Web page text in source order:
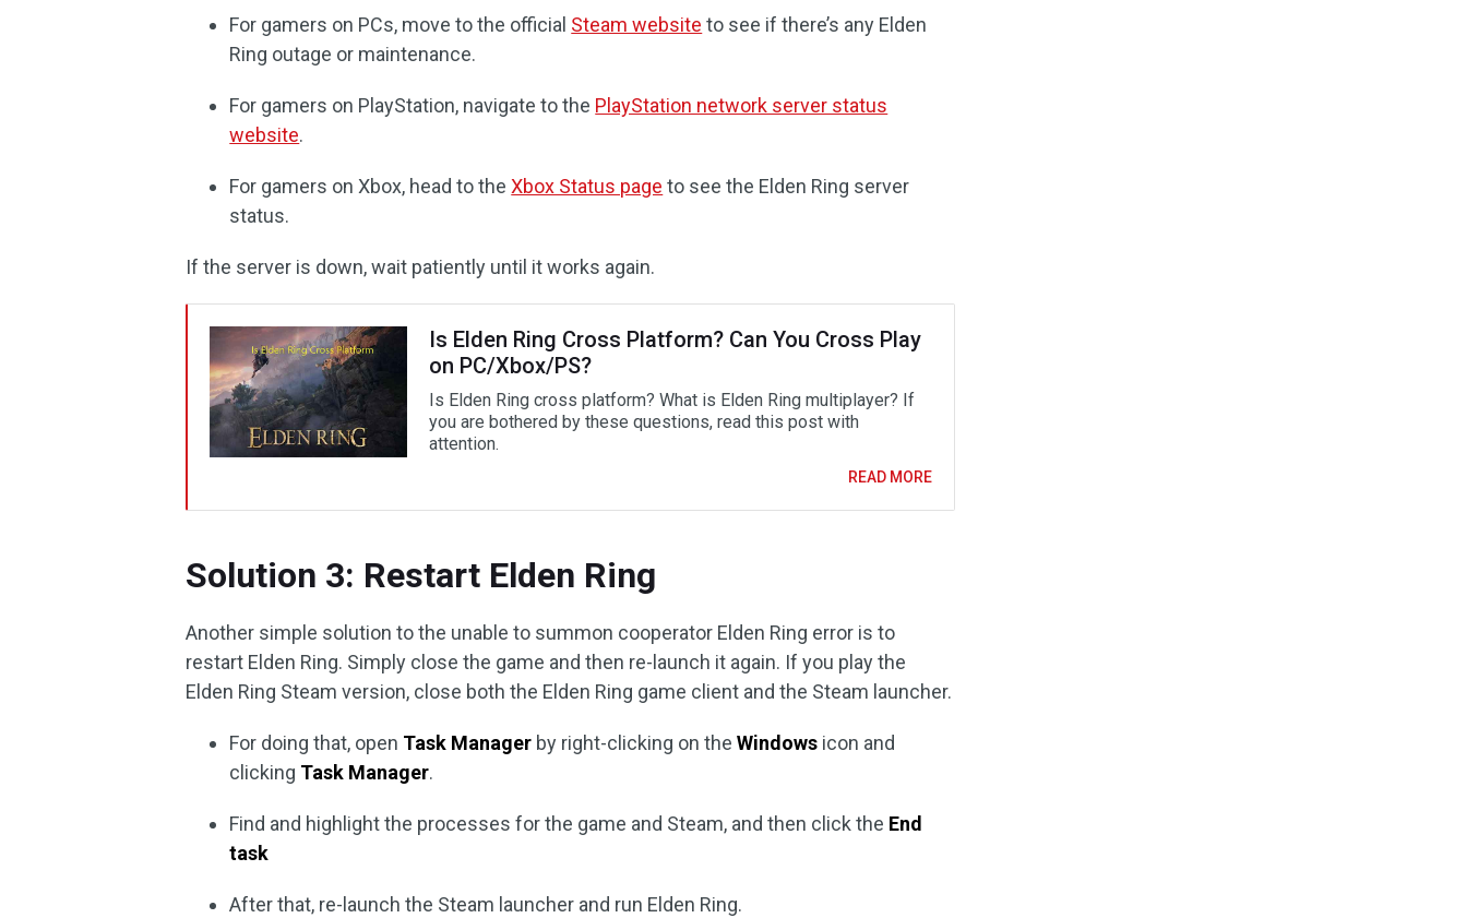
For gamers on PCs, move to the official Steam website to see if there’s any Elden
Ring outage or maintenance.
For gamers on PlayStation, navigate to the PlayStation network server status
website.
For gamers on Xbox, head to theXbox Status page to see the Elden Ring server
status.
If the server is down, wait patiently until it works again.
Is Elden Ring Cross Platform? Can You Cross Play
on PC/Xbox/PS?
Is Elden Ring cross platform? What is Elden Ring multiplayer? If
you are bothered by these questions, read this post with
attention.
READ MORE
Solution 3: Restart Elden Ring
Another simple solution to the unable to summon cooperator Elden Ring error is to
restart Elden Ring. Simply close the game and then re-launch it again. If you play the
Elden Ring Steam version, close both the Elden Ring game client and the Steam launcher.
For doing that, open Task Manager by right-clicking on theWindows icon and
clicking Task Manager.
Find and highlight the processes for the game and Steam, and then click the End
task
After that, re-launch the Steam launcher and run Elden Ring.